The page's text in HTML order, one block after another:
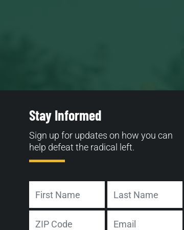
Stay Informed
Sign up for updates on how you can
help defeat the radical left.
First Last